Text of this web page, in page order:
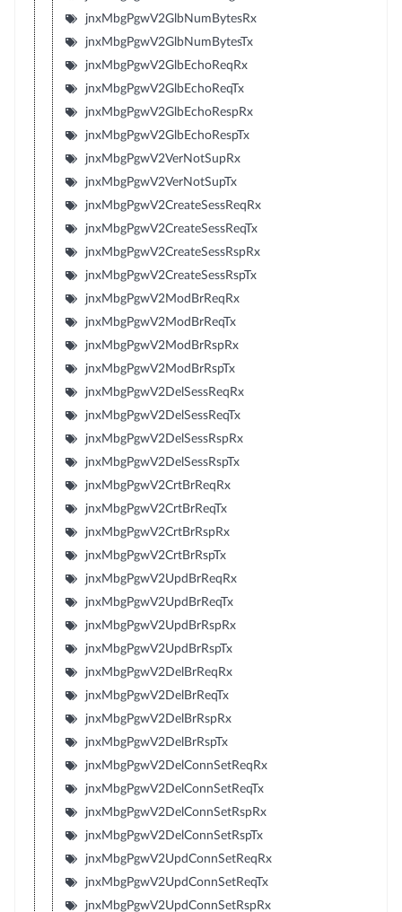
jnxMbgPgwV2GlbNumBytesRx
jnxMbgPgwV2GlbNumBytesTx
jnxMbgPgwV2GlbEchoReqRx
jnxMbgPgwV2GlbEchoReqTx
jnxMbgPgwV2GlbEchoRespRx
jnxMbgPgwV2GlbEchoRespTx
jnxMbgPgwV2VerNotSupRx
jnxMbgPgwV2VerNotSupTx
jnxMbgPgwV2CreateSessReqRx
jnxMbgPgwV2CreateSessReqTx
jnxMbgPgwV2CreateSessRspRx
jnxMbgPgwV2CreateSessRspTx
jnxMbgPgwV2ModBrReqRx
jnxMbgPgwV2ModBrReqTx
jnxMbgPgwV2ModBrRspRx
jnxMbgPgwV2ModBrRspTx
jnxMbgPgwV2DelSessReqRx
jnxMbgPgwV2DelSessReqTx
jnxMbgPgwV2DelSessRspRx
jnxMbgPgwV2DelSessRspTx
jnxMbgPgwV2CrtBrReqRx
jnxMbgPgwV2CrtBrReqTx
jnxMbgPgwV2CrtBrRspRx
jnxMbgPgwV2CrtBrRspTx
jnxMbgPgwV2UpdBrReqRx
jnxMbgPgwV2UpdBrReqTx
jnxMbgPgwV2UpdBrRspRx
jnxMbgPgwV2UpdBrRspTx
jnxMbgPgwV2DelBrReqRx
jnxMbgPgwV2DelBrReqTx
jnxMbgPgwV2DelBrRspRx
jnxMbgPgwV2DelBrRspTx
jnxMbgPgwV2DelConnSetReqRx
jnxMbgPgwV2DelConnSetReqTx
jnxMbgPgwV2DelConnSetRspRx
jnxMbgPgwV2DelConnSetRspTx
jnxMbgPgwV2UpdConnSetReqRx
jnxMbgPgwV2UpdConnSetReqTx
jnxMbgPgwV2UpdConnSetRspRx